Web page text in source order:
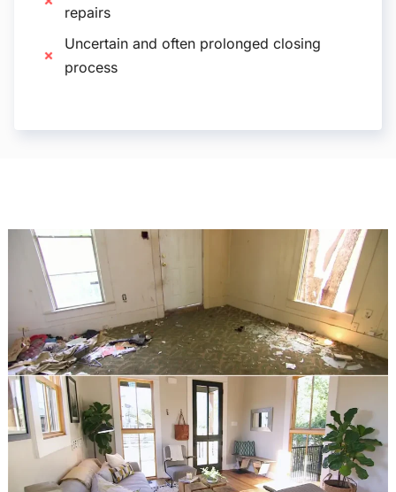
repairs
Uncertain and often prolonged closing
process